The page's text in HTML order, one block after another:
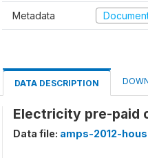
Metadata
DATA DESCRIPTION
Electricity pre-paid
Data file: amps-2012-